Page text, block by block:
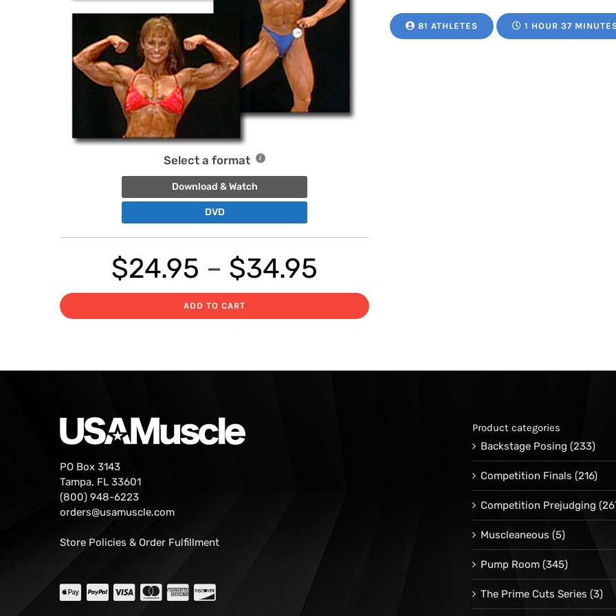
Select a format
Download & Watch
DVD
$24.95 – $34.95
range:
ADD TO CART
81 ATHLETES 1 HOUR 37
PO Box 3143
Tampa, FL 33601
(800) 948-6223
orders@usamuscle.com
Store Policies & Order Fulfillment
Product categories
Backstage Posing (233)
Competition Finals (216)
Competition Prejudging
Muscleaneous (5)
Pump Room (345)
The Prime Cuts Series (3)